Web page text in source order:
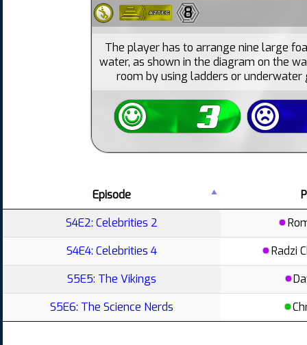
8
The player has to arrange nine large
water, as shown in the diagram on the
room by using ladders or
Episode
S4E2: Celebrities 2
S4E4: Celebrities 4
Radzi
S5E5: The Vikings
S5E6: The Science Nerds